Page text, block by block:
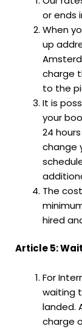
or ends
When
up
charge
to the
It is
your
24
change
The
hired
Article 5:
For
waiting
landed.
charge